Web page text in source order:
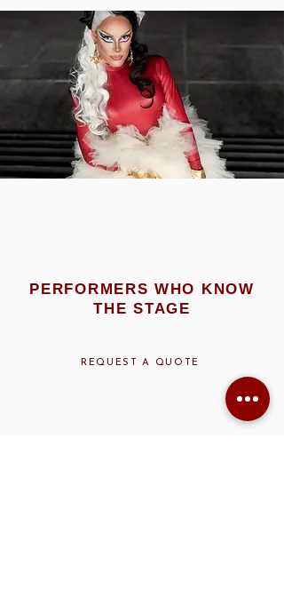
PERFORMERS WHO KNOW
THE STAGE
REQUEST A QUOTE